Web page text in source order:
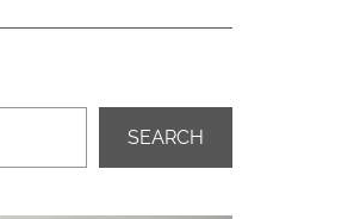
SEARCH